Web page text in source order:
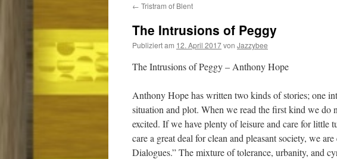
springen
← Tristram of Blent
The Intrusions of Peggy
Publiziert am 12. April 2017von Jazzybee
The Intrusions of Peggy – Anthony Hope
Anthony Hope has written two kinds of stories; one
situation and plot. When we read the first kind we do
excited. If we have plenty of leisure and care for little
care a great deal for clean and pleasant society, we
Dialogues.” The mixture of tolerance, urbanity, and